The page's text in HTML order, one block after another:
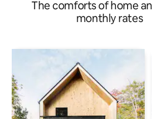
The comforts of home
monthly rates